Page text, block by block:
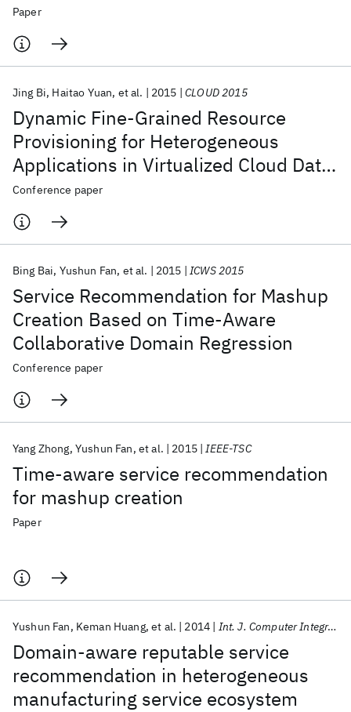
Paper
Dynamic Fine-Grained Resource
Provisioning for Heterogeneous
Applications in Virtualized Cloud Data
Center
Jing Bi Haitao Yuan et al. 2015 CLOUD 2015
Conference paper
Service Recommendation for Mashup
Creation Based on Time-Aware
Collaborative Domain Regression
Bing Bai Yushun Fan et al. 2015 ICWS 2015
Conference paper
Time-aware service recommendation
for mashup creation
Yang Zhong Yushun Fan et al. 2015 IEEE-TSC
Paper
Domain-aware reputable service
recommendation in heterogeneous
manufacturing service ecosystem
Yushun Fan Keman Huang et al. 2014 Int. J. Computer Integr. Manuf.
Quantum Systems